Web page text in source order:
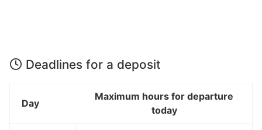
Deadlines for a deposit
Day
Maximum hours for departure
today